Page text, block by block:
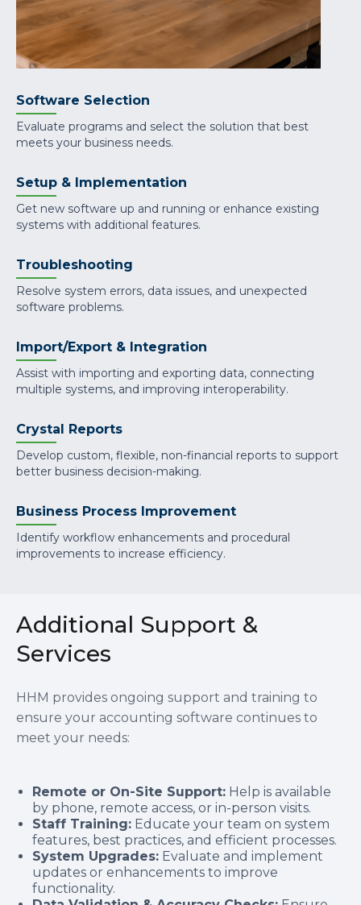
Software Selection
Evaluate programs and select the solution that best
meets your business needs.
Setup & Implementation
Get new software up and running or enhance existing
systems with additional features.
Troubleshooting
Resolve system errors, data issues, and unexpected
software problems.
Import/Export & Integration
Assist with importing and exporting data, connecting
multiple systems, and improving interoperability.
Crystal Reports
Develop custom, flexible, non-financial reports to support
better business decision-making.
Business Process Improvement
Identify workflow enhancements and procedural
improvements to increase efficiency.
Additional Support &
Services
HHM provides ongoing support and training to
ensure your accounting software continues to
meet your needs:
Remote or On-Site Support: Help is available
by phone, remote access, or in-person visits.
Staff Training: Educate your team on system
features, best practices, and efficient processes.
System Upgrades: Evaluate and implement
updates or enhancements to improve
functionality.